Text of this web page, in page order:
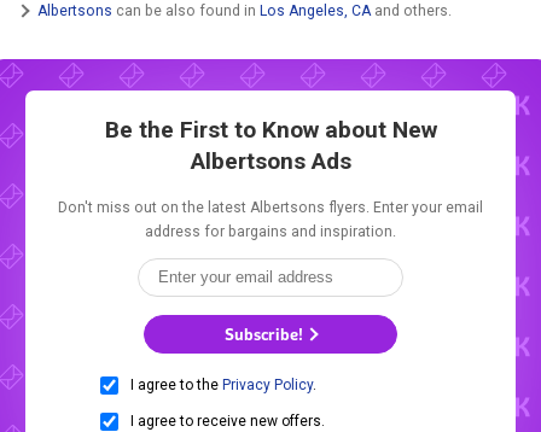
Albertsons can be also found in Los Angeles, CAand others.
Be the First to Know about New
Albertsons Ads
Don't miss out on the latest Albertsons flyers. Enter your email
address for bargains and inspiration.
Subscribe!
I agree to the Privacy Policy.
I agree to receive new offers.